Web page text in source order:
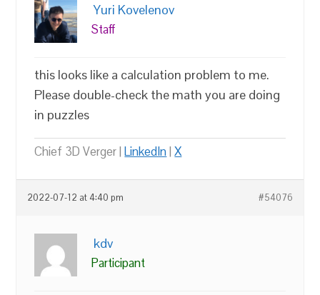
Yuri Kovelenov
Staff
this looks like a calculation problem to me.
Please double-check the math you are doing
in puzzles
Chief 3D Verger |LinkedIn|X
2022-07-12 at 4:40 pm #54076
kdv
Participant